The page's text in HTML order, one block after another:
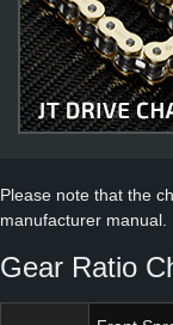
Please note that the
manufacturer manual.
Gear Ratio